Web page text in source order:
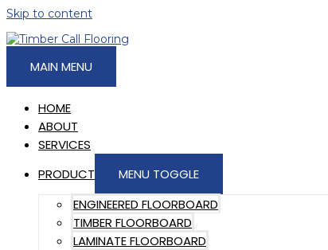
Skip to content
MAIN MENU
HOME
ABOUT
SERVICES
PRODUCT
MENU TOGGLE
ENGINEERED FLOORBOARD
TIMBER FLOORBOARD
LAMINATE FLOORBOARD